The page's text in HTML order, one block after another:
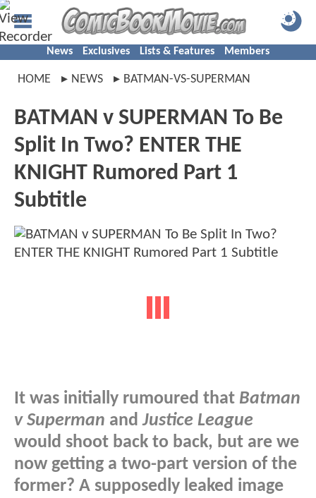
News Exclusives Lists & Features Members
HOME NEWS BATMAN-VS-SUPERMAN
BATMAN v SUPERMAN To Be
Split In Two? ENTER THE
KNIGHT Rumored Part 1
Subtitle
It was initially rumoured that Batman
v Superman andJustice League
would shoot back to back, but are we
now getting a two-part version of the
former? A supposedly leaked image